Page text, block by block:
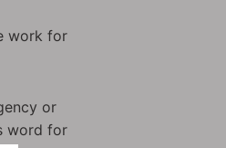
work for
or
word for